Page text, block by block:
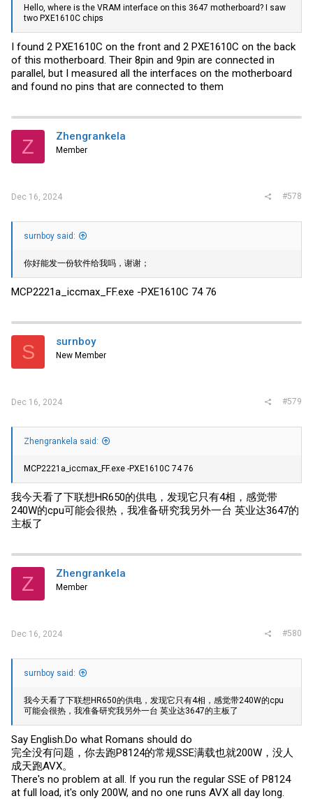
Hello, where is the VRAM interface on this 3647 motherboard? I saw
two PXE1610C chips
I found 2 PXE1610C on the front and 2 PXE1610C on the back
of this motherboard. Their 8pin and 9pin are connected in
parallel, but I measured all the interfaces on the motherboard
and found no pins that are connected to them
Z Zhengrankela
Member
Dec 16, 2024 #578
surnboy said:
你好能发一份软件给我吗，谢谢；
MCP2221a_iccmax_FF.exe -PXE1610C 74 76
S surnboy
New Member
Dec 16, 2024 #579
Zhengrankela said:
MCP2221a_iccmax_FF.exe -PXE1610C 74 76
我今天看了下联想HR650的供电，发现它只有4相，感觉带
240W的cpu可能会很热，我准备研究我另外一台 英业达3647的
主板了
Z Zhengrankela
Member
Dec 16, 2024 #580
surnboy said:
我今天看了下联想HR650的供电，发现它只有4相，感觉带240W的cpu
可能会很热，我准备研究我另外一台 英业达3647的主板了
Say English.Do what Romans should do
完全没有问题，你去跑P8124的常规SSE满载也就200W，没人
成天跑AVX。
There's no problem at all. If you run the regular SSE of P8124
at full load, it's only 200W, and no one runs AVX all day long.